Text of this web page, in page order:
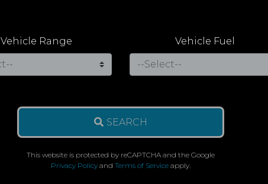
Vehicle Range Vehicle Fuel
SEARCH
This website is protected by reCAPTCHA and the Google
Privacy Policy and Terms of Service apply.